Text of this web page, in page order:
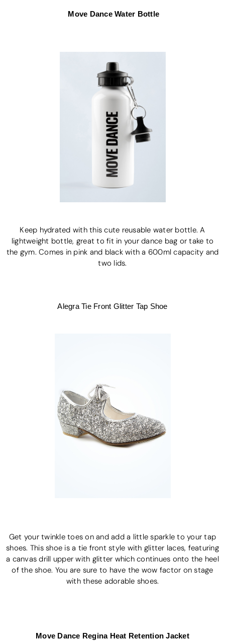
Move Dance Water Bottle
Keep hydrated with this cute reusable water bottle. A
lightweight bottle, great to fit in your dance bag or take to
the gym. Comes in pink and black with a 600ml capacity and
two lids.
Alegra Tie Front Glitter Tap Shoe
Get your twinkle toes on and add a little sparkle to your tap
shoes. This shoe is a tie front style with glitter laces, featuring
a canvas drill upper with glitter which continues onto the heel
of the shoe. You are sure to have the wow factor on stage
with these adorable shoes.
Move Dance Regina Heat Retention Jacket